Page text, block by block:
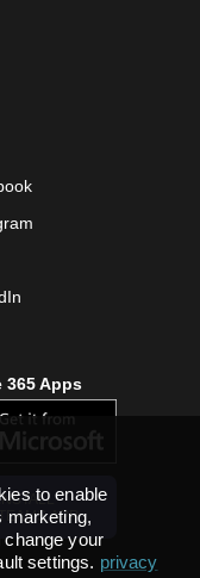
365 Apps
INSTALL
APP
to enable
marketing,
change your
settings. privacy